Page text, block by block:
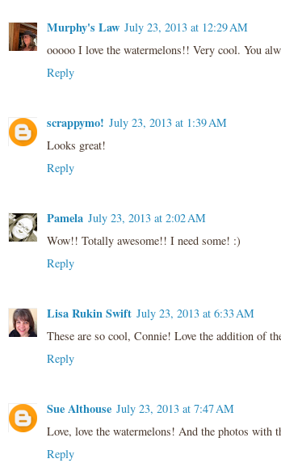
Murphy's Law July 23, 2013 at 12:29 AM
ooooo I love the watermelons!! Very cool. You
Reply
scrappymo! July 23, 2013 at 1:39 AM
Looks great!
Reply
Pamela July 23, 2013 at 2:02 AM
Wow!! Totally awesome!! I need some! :)
Reply
Lisa Rukin Swift July 23, 2013 at 6:33 AM
These are so cool, Connie! Love the addition of
Reply
Sue Althouse July 23, 2013 at 7:47 AM
Love, love the watermelons! And the photos with
Reply